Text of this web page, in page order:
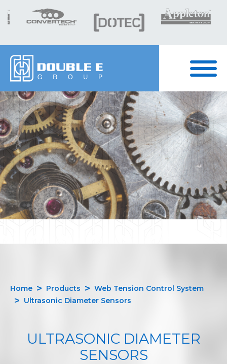
Home Products
Web Tension Control System
Ultrasonic Diameter Sensors
ULTRASONIC DIAMETER
SENSORS